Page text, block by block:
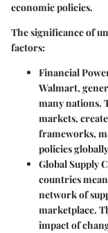
economic policies.
The significance of
factors:
Financial
Walmart,
many nations.
markets,
frameworks,
policies
Global Supply
countries
network of
marketplace.
impact of